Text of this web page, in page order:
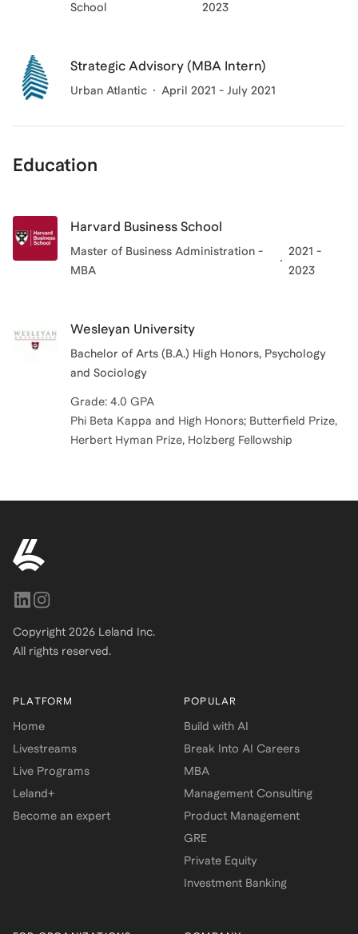
School
2023
Strategic Advisory (MBA Intern)
Urban Atlantic April 2021 - July 2021
Education
Harvard Business School
Master of Business Administration -
MBA
2021 -
2023
Wesleyan University
Bachelor of Arts (B.A.) High Honors, Psychology
and Sociology
Grade: 4.0 GPA
Phi Beta Kappa and High Honors; Butterfield Prize,
Herbert Hyman Prize, Holzberg Fellowship
Copyright 2026 Leland Inc.
All rights reserved.
PLATFORM
Home
Livestreams
Live Programs
Leland+
Become an expert
POPULAR
Build with AI
Break Into AI Careers
MBA
Management Consulting
Product Management
GRE
Private Equity
Investment Banking